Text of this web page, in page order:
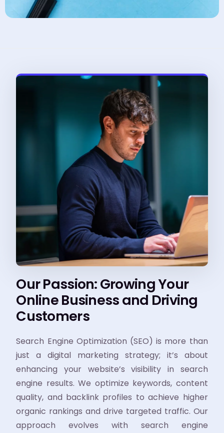
Our Passion: Growing Your
Online Business and Driving
Customers
Search Engine Optimization (SEO) is more than
just a digital marketing strategy; it’s about
enhancing your website’s visibility in search
engine results. We optimize keywords, content
quality, and backlink profiles to achieve higher
organic rankings and drive targeted traffic. Our
approach evolves with search engine